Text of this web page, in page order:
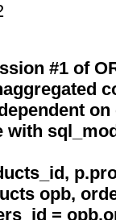
#1 of
with
opb,
=